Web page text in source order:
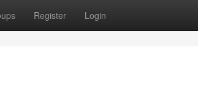
Register Login